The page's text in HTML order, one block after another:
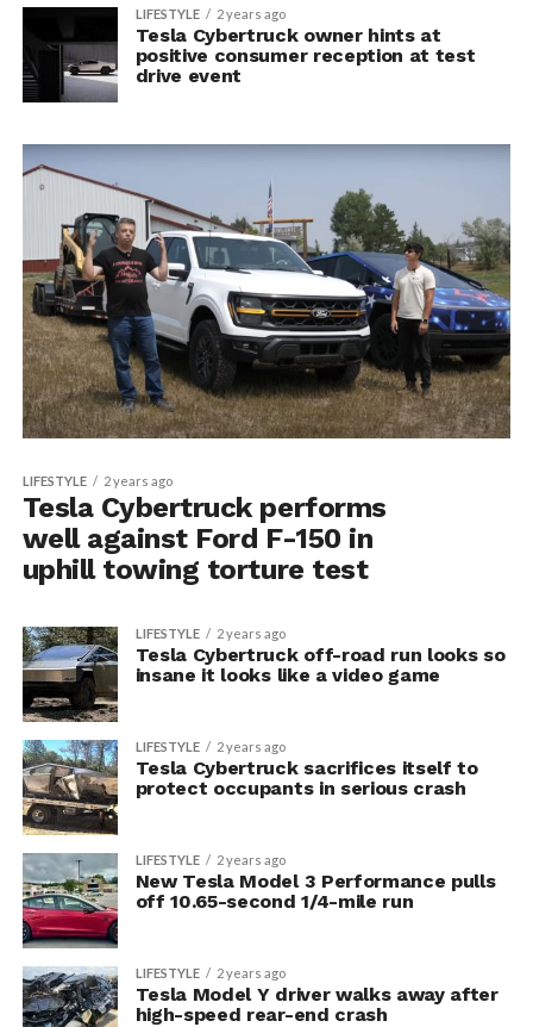
LIFESTYLE 2 years ago
Tesla Cybertruck owner hints at
positive consumer reception at test
drive event
LIFESTYLE 2 years ago
Tesla Cybertruck performs
well against Ford F-150 in
uphill towing torture test
LIFESTYLE 2 years ago
Tesla Cybertruck off-road run looks so
insane it looks like a video game
LIFESTYLE 2 years ago
Tesla Cybertruck sacrifices itself to
protect occupants in serious crash
LIFESTYLE 2 years ago
New Tesla Model 3 Performance pulls
off 10.65-second 1/4-mile run
LIFESTYLE 2 years ago
Tesla Model Y driver walks away after
high-speed rear-end crash